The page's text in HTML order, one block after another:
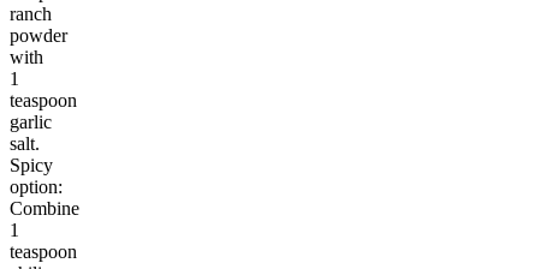
ranch
powder
with
1
teaspoon
garlic
salt.
Spicy
option:
Combine
1
teaspoon